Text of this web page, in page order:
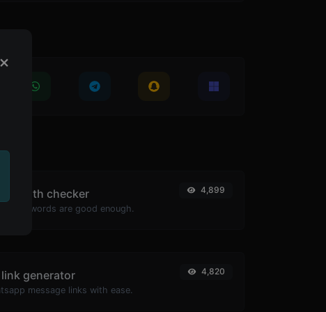
checker
passwords are good enough.
4,899
generator
message links with ease.
4,820
×